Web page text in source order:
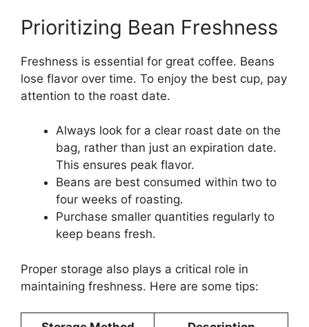
Prioritizing Bean Freshness
Freshness is essential for great coffee. Beans
lose flavor over time. To enjoy the best cup, pay
attention to the roast date.
Always look for a clear roast date on the
bag, rather than just an expiration date.
This ensures peak flavor.
Beans are best consumed within two to
four weeks of roasting.
Purchase smaller quantities regularly to
keep beans fresh.
Proper storage also plays a critical role in
maintaining freshness. Here are some tips: